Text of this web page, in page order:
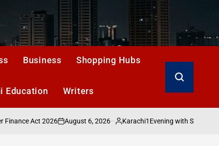
Business Shopping Hubs
Education Writers
Search
2026
on
August 6, 2026
Posted
Karachi1 Evening with Shakeel Adilzada